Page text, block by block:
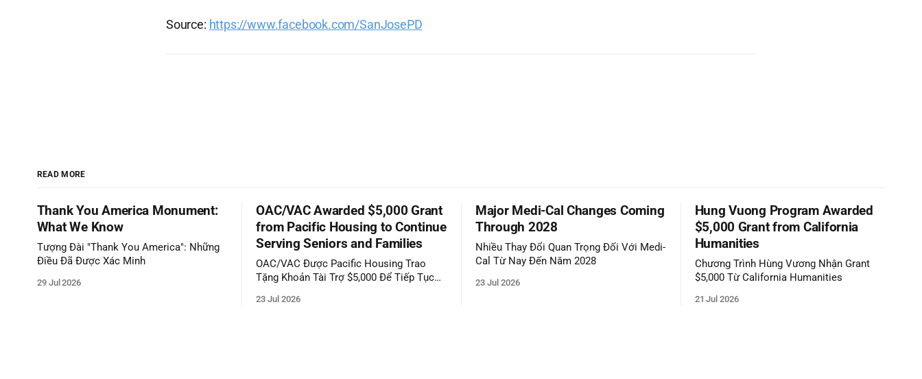
Source: https://www.facebook.com/SanJosePD
READ MORE
Thank You America Monument:
What We Know
Tượng Đài "Thank You America": Những
Điều Đã Được Xác Minh
29 Jul 2026
OAC/VAC Awarded $5,000 Grant
from Pacific Housing to Continue
Serving Seniors and Families
OAC/VAC Được Pacific Housing Trao
Tặng Khoản Tài Trợ $5,000 Để Tiếp Tục
23 Jul 2026
Major Medi-Cal Changes Coming
Through 2028
Nhiều Thay Đổi Quan Trọng Đối Với Medi-
Cal Từ Nay Đến Năm 2028
23 Jul 2026
Hung Vuong Program Awarded
$5,000 Grant from California
Humanities
Chương Trình Hùng Vương Nhận Grant
$5,000 Từ California Humanities
21 Jul 2026